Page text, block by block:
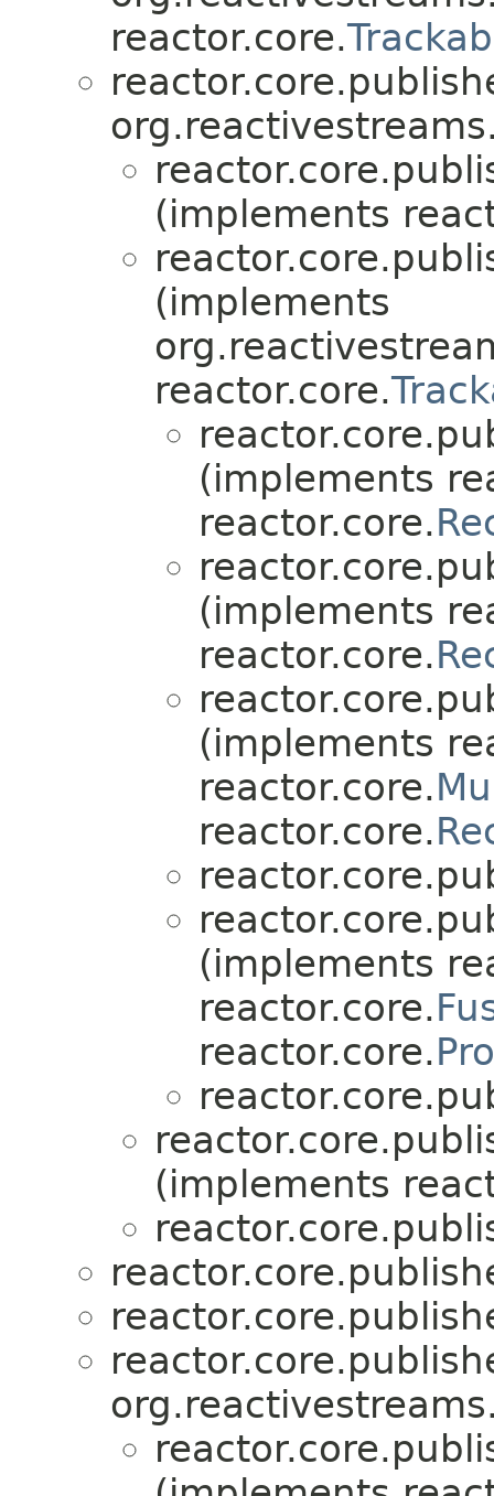
reactor.core.
(implements
(implements
reactor.core.
(implements
reactor.core.
(implements
reactor.core.
(implements
reactor.core.
reactor.core.
(implements
reactor.core.
reactor.core.
(implements